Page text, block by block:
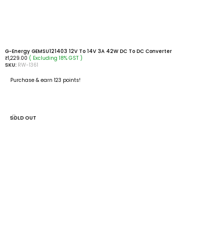
G-Energy GEMSU121403 12V To 14V 3A 42W DC To DC Converter
₹1,229.00 ( Excluding 18% GST )
SKU: RW-1361
Purchase & earn 123 points!
SOLD OUT